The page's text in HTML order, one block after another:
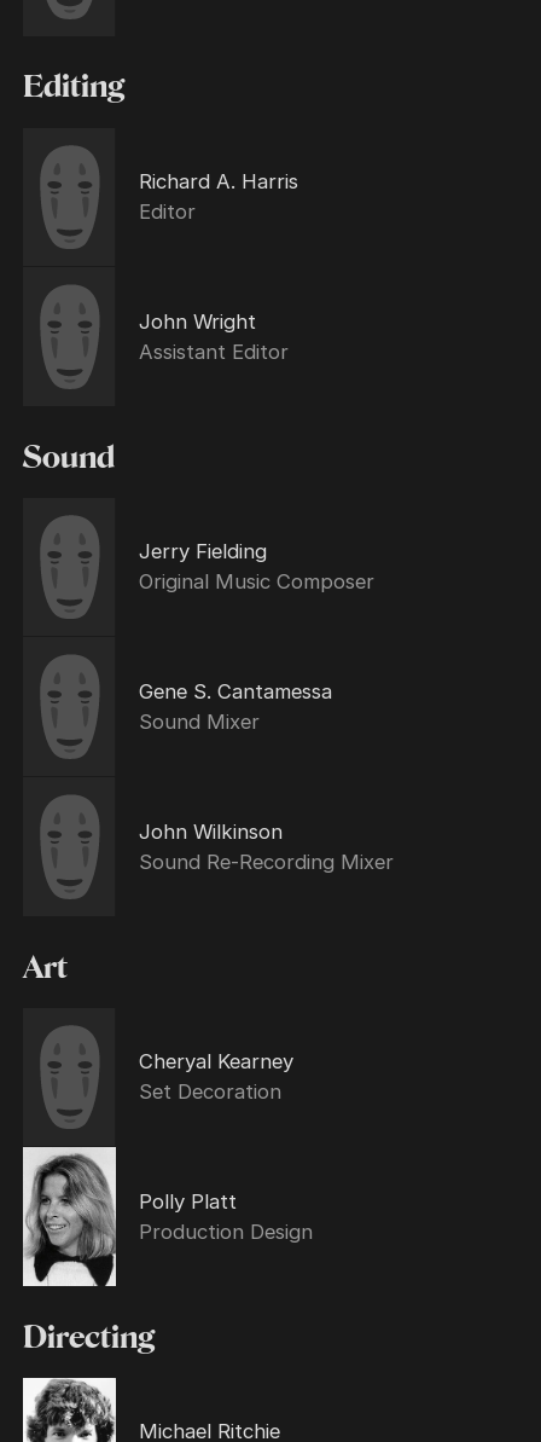
Editing
Richard A. Harris
Editor
John Wright
Assistant Editor
Sound
Jerry Fielding
Original Music Composer
Gene S. Cantamessa
Sound Mixer
John Wilkinson
Sound Re-Recording Mixer
Art
Cheryal Kearney
Set Decoration
Polly Platt
Production Design
Directing
Michael Ritchie